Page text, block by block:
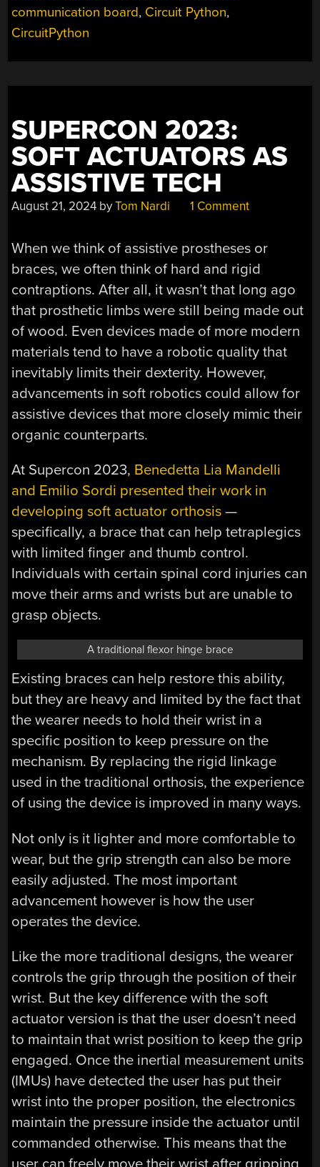
communication board, Circuit Python,
CircuitPython
SUPERCON 2023:
SOFT ACTUATORS AS
ASSISTIVE TECH
August 21, 2024 byTom Nardi 1 Comment
When we think of assistive prostheses or
braces, we often think of hard and rigid
contraptions. After all, it wasn’t that long ago
that prosthetic limbs were still being made out
of wood. Even devices made of more modern
materials tend to have a robotic quality that
inevitably limits their dexterity. However,
advancements in soft robotics could allow for
assistive devices that more closely mimic their
organic counterparts.
At Supercon 2023, Benedetta Lia Mandelli
and Emilio Sordi presented their work in
developing soft actuator orthosis —
specifically, a brace that can help tetraplegics
with limited finger and thumb control.
Individuals with certain spinal cord injuries can
move their arms and wrists but are unable to
grasp objects.
A traditional flexor hinge brace
Existing braces can help restore this ability,
but they are heavy and limited by the fact that
the wearer needs to hold their wrist in a
specific position to keep pressure on the
mechanism. By replacing the rigid linkage
used in the traditional orthosis, the experience
of using the device is improved in many ways.
Not only is it lighter and more comfortable to
wear, but the grip strength can also be more
easily adjusted. The most important
advancement however is how the user
operates the device.
Like the more traditional designs, the wearer
controls the grip through the position of their
wrist. But the key difference with the soft
actuator version is that the user doesn’t need
to maintain that wrist position to keep the grip
engaged. Once the inertial measurement units
(IMUs) have detected the user has put their
wrist into the proper position, the electronics
maintain the pressure inside the actuator until
commanded otherwise. This means that the